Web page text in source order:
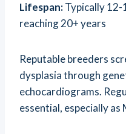
Lifespan:Typically 12-
reaching 20+ years
Reputable breeders
dysplasia through
echocardiograms.
essential, especially as